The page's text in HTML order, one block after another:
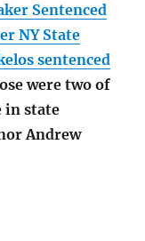
Sentenced
NY State
sentenced
were two of
in state
Andrew